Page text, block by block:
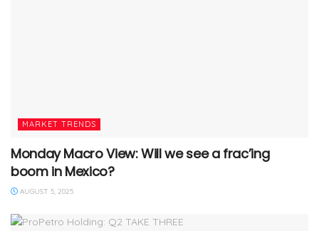
MARKET TRENDS
Monday Macro View: Will we see a frac’ing
boom in Mexico?
AUGUST 5, 2025